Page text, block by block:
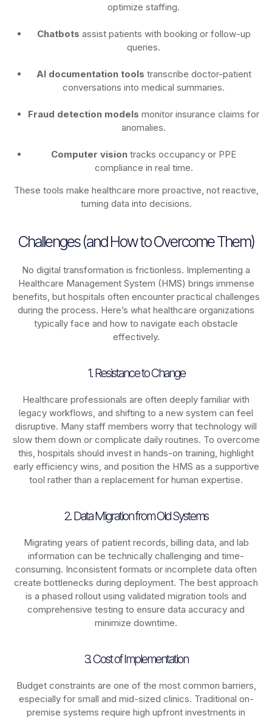
optimize staffing.
Chatbots assist patients with booking or follow-up
queries.
AI documentation tools transcribe doctor-patient
conversations into medical summaries.
Fraud detection models monitor insurance claims for
anomalies.
Computer vision tracks occupancy or PPE
compliance in real time.
These tools make healthcare more proactive, not reactive,
turning data into decisions.
Challenges (and How to Overcome Them)
No digital transformation is frictionless. Implementing a
Healthcare Management System (HMS) brings immense
benefits, but hospitals often encounter practical challenges
during the process. Here’s what healthcare organizations
typically face and how to navigate each obstacle
effectively.
1. Resistance to Change
Healthcare professionals are often deeply familiar with
legacy workflows, and shifting to a new system can feel
disruptive. Many staff members worry that technology will
slow them down or complicate daily routines. To overcome
this, hospitals should invest in hands-on training, highlight
early efficiency wins, and position the HMS as a supportive
tool rather than a replacement for human expertise.
2. Data Migration from Old Systems
Migrating years of patient records, billing data, and lab
information can be technically challenging and time-
consuming. Inconsistent formats or incomplete data often
create bottlenecks during deployment. The best approach
is a phased rollout using validated migration tools and
comprehensive testing to ensure data accuracy and
minimize downtime.
3. Cost of Implementation
Budget constraints are one of the most common barriers,
especially for small and mid-sized clinics. Traditional on-
premise systems require high upfront investments in